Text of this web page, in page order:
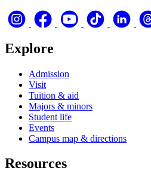
Explore
Admission
Visit
Tuition & aid
Majors & minors
Student life
Events
Campus map & directions
Resources